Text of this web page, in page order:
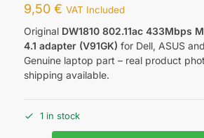
9,50€ VAT Included
Original DW1810 802.11ac 433Mbps
4.1 adapter (V91GK) for Dell, ASUS
Genuine laptop part – real product
shipping available.
1 in stock